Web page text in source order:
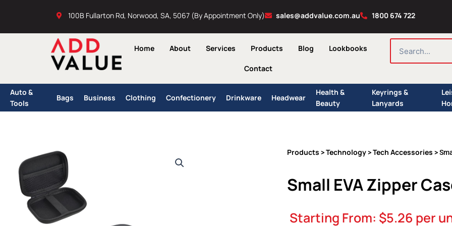
100B Fullarton Rd, Norwood, SA, 5067 (By Appointment Only) sales@addvalue.com.au 1800 674 722
Home About Services Products Blog Lookbooks
Contact
SEARCH
Auto &
Tools
Bags Business Clothing Confectionery Drinkware Headwear
Health &
Beauty
Keyrings &
Lanyards
Products >Technology>Tech Accessories >
Small EVA Zipper
Starting From: $5.26 per